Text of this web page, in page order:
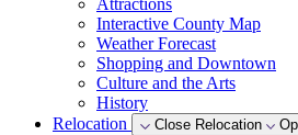
Attractions
Interactive County Map
Weather Forecast
Shopping and Downtown
Culture and the Arts
History
Relocation
Close Relocation